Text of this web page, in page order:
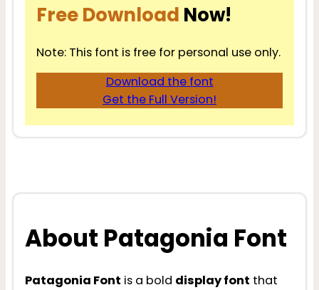
Free Download Now!
Note: This font is free for personal use only.
Download the font
Get the Full Version!
About Patagonia Font
Patagonia Font is a bold display font that